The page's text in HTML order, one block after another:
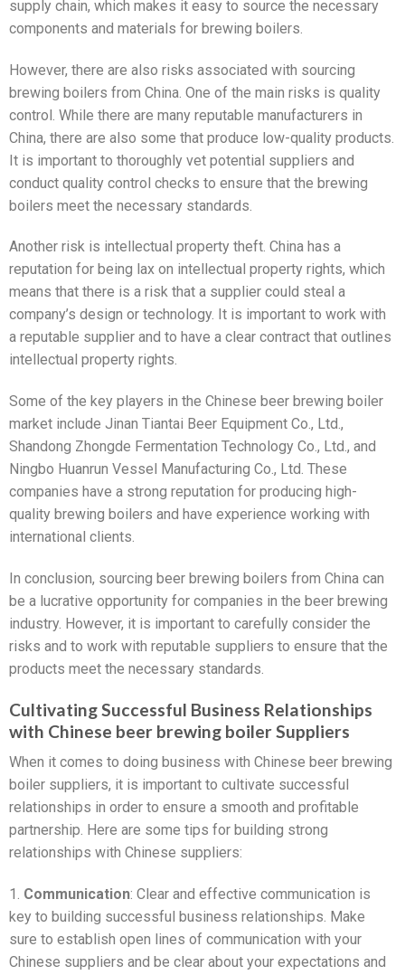
supply chain, which makes it easy to source the necessary
components and materials for brewing boilers.
However, there are also risks associated with sourcing
brewing boilers from China. One of the main risks is quality
control. While there are many reputable manufacturers in
China, there are also some that produce low-quality products.
It is important to thoroughly vet potential suppliers and
conduct quality control checks to ensure that the brewing
boilers meet the necessary standards.
Another risk is intellectual property theft. China has a
reputation for being lax on intellectual property rights, which
means that there is a risk that a supplier could steal a
company’s design or technology. It is important to work with
a reputable supplier and to have a clear contract that outlines
intellectual property rights.
Some of the key players in the Chinese beer brewing boiler
market include Jinan Tiantai Beer Equipment Co., Ltd.,
Shandong Zhongde Fermentation Technology Co., Ltd., and
Ningbo Huanrun Vessel Manufacturing Co., Ltd. These
companies have a strong reputation for producing high-
quality brewing boilers and have experience working with
international clients.
In conclusion, sourcing beer brewing boilers from China can
be a lucrative opportunity for companies in the beer brewing
industry. However, it is important to carefully consider the
risks and to work with reputable suppliers to ensure that the
products meet the necessary standards.
Cultivating Successful Business Relationships
with Chinese beer brewing boiler Suppliers
When it comes to doing business with Chinese beer brewing
boiler suppliers, it is important to cultivate successful
relationships in order to ensure a smooth and profitable
partnership. Here are some tips for building strong
relationships with Chinese suppliers:
1. Communication: Clear and effective communication is
key to building successful business relationships. Make
sure to establish open lines of communication with your
Chinese suppliers and be clear about your expectations and